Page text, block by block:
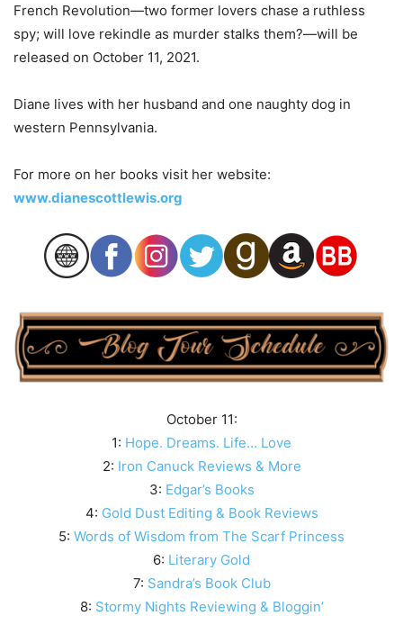
French Revolution—two former lovers chase a ruthless
spy; will love rekindle as murder stalks them?—will be
released on October 11, 2021.
Diane lives with her husband and one naughty dog in
western Pennsylvania.
For more on her books visit her website:
www.dianescottlewis.org
October 11:
1: Hope. Dreams. Life… Love
2: Iron Canuck Reviews & More
3: Edgar’s Books
4: Gold Dust Editing & Book Reviews
5: Words of Wisdom from The Scarf Princess
6: Literary Gold
7: Sandra’s Book Club
8: Stormy Nights Reviewing & Bloggin’